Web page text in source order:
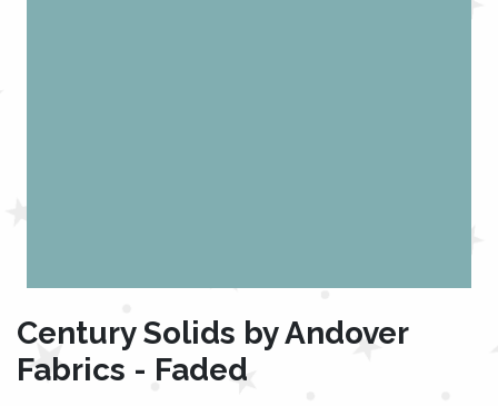
Century Solids by Andover
Fabrics - Faded